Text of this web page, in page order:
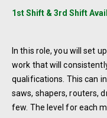
1st Shift & 3rd Shift
In this role, you will set
work that will
qualifications. This can
saws, shapers, routers,
few. The level for each